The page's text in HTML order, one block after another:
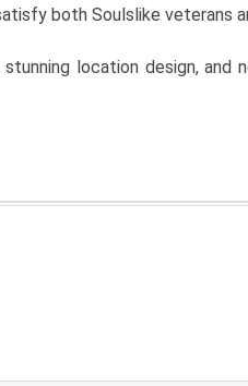
both Soulslike veterans
location design, and